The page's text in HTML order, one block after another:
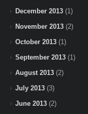
December 2013 (1)
November 2013 (2)
October 2013 (1)
September 2013 (1)
August 2013 (2)
July 2013 (3)
June 2013 (2)